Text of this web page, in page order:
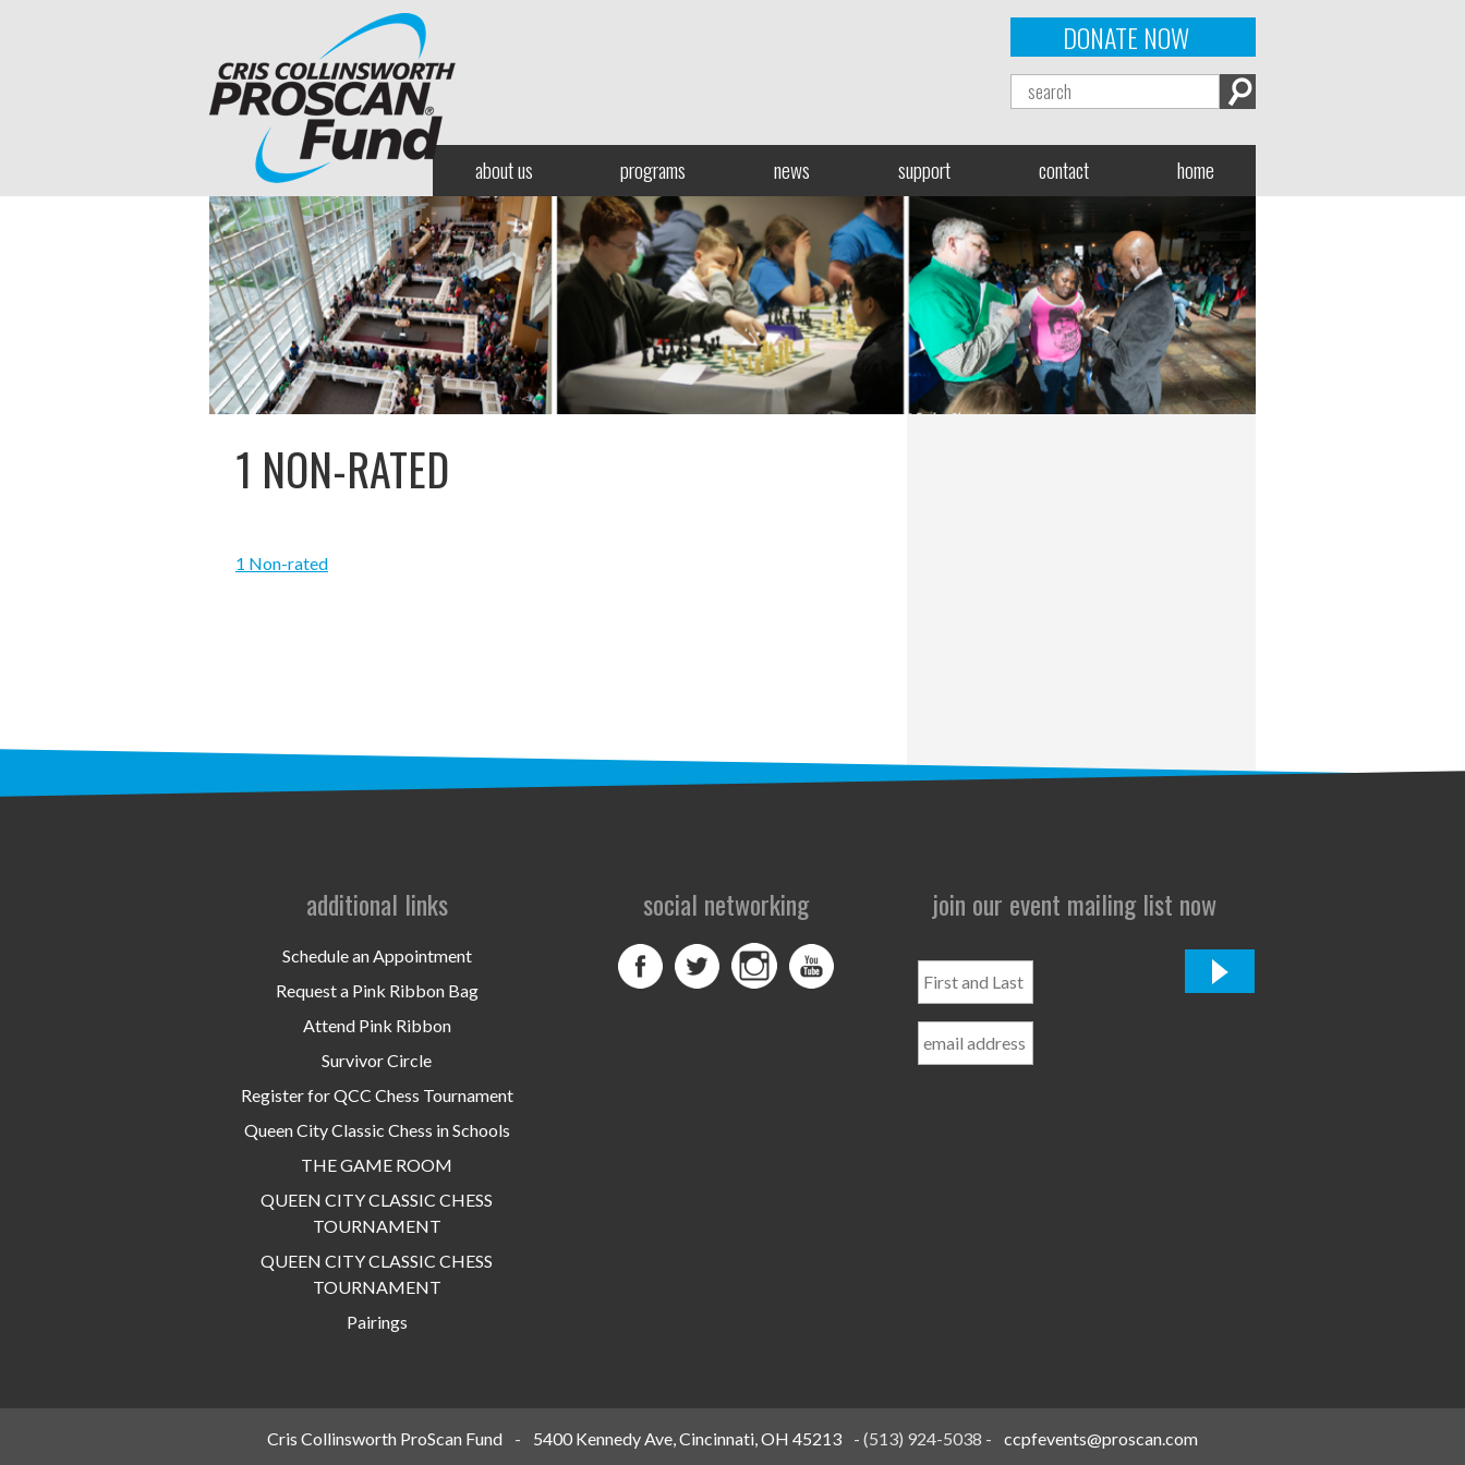
DONATE NOW
about us programs news support contact home
1 NON-RATED
1 Non-rated
additional links
Schedule an Appointment
Request a Pink Ribbon Bag
Attend Pink Ribbon
Survivor Circle
Register for QCC Chess Tournament
Queen City Classic Chess in Schools
THE GAME ROOM
QUEEN CITY CLASSIC CHESS
TOURNAMENT
QUEEN CITY CLASSIC CHESS
TOURNAMENT
Pairings
social networking join our event mailing list now
and
Name
Cris Collinsworth ProScan Fund - 5400 Kennedy Ave, Cincinnati, OH 45213 - (513) 924-5038 - ccpfevents@proscan.com